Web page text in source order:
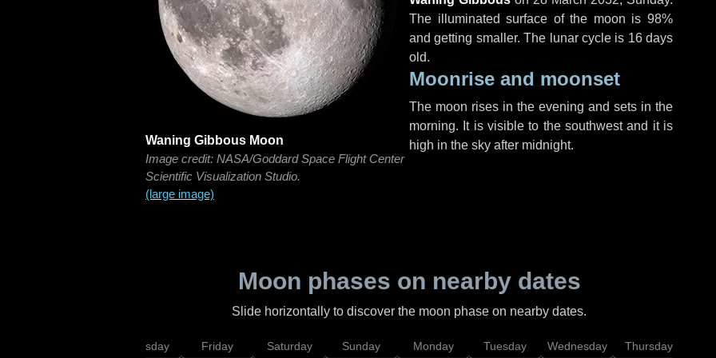
Waning Gibbous Moon
Image credit: NASA/Goddard Space Flight Center
Scientific Visualization Studio.
(large image)
The illuminated surface of the moon is 98%
and getting smaller. The lunar cycle is 16 days
old.
Moonrise and moonset
The moon rises in the evening and sets in the
morning. It is visible to the southwest and it is
high in the sky after midnight.
Moon phases on nearby dates
Slide horizontally to discover the moon phase on nearby dates.
Thursday Friday Saturday Sunday Monday Tuesday Wednesday Thursday